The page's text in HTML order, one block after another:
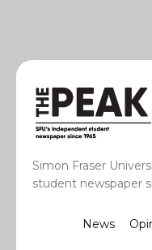
Simon Fraser
student newspaper
News